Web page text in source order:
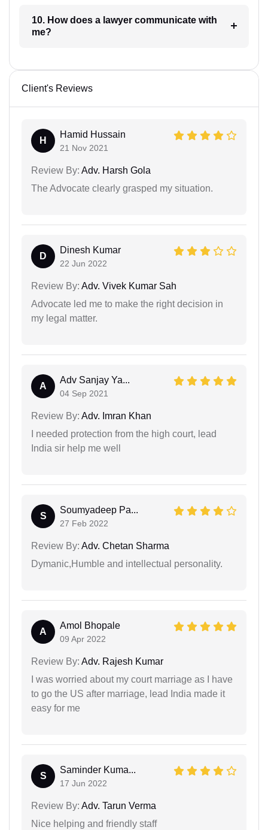
10. How does a lawyer communicate with
me?
Client's Reviews
H
Hamid Hussain
21 Nov 2021
Review By: Adv. Harsh Gola
The Advocate clearly grasped my situation.
D
Dinesh Kumar
22 Jun 2022
Review By: Adv. Vivek Kumar Sah
Advocate led me to make the right decision in
my legal matter.
A
Adv Sanjay Ya...
04 Sep 2021
Review By: Adv. Imran Khan
I needed protection from the high court, lead
India sir help me well
S
Soumyadeep Pa...
27 Feb 2022
Review By: Adv. Chetan Sharma
Dymanic,Humble and intellectual personality.
A
Amol Bhopale
09 Apr 2022
Review By: Adv. Rajesh Kumar
I was worried about my court marriage as I have
to go the US after marriage, lead India made it
easy for me
S
Saminder Kuma...
17 Jun 2022
Review By: Adv. Tarun Verma
Nice helping and friendly staff